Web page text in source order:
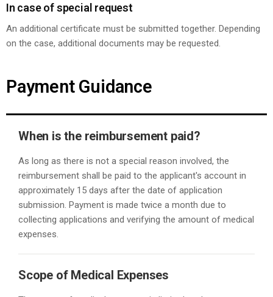
In case of special request
An additional certificate must be submitted together. Depending
on the case, additional documents may be requested.
Payment Guidance
When is the reimbursement paid?
As long as there is not a special reason involved, the
reimbursement shall be paid to the applicant's account in
approximately 15 days after the date of application
submission. Payment is made twice a month due to
collecting applications and verifying the amount of medical
expenses.
Scope of Medical Expenses